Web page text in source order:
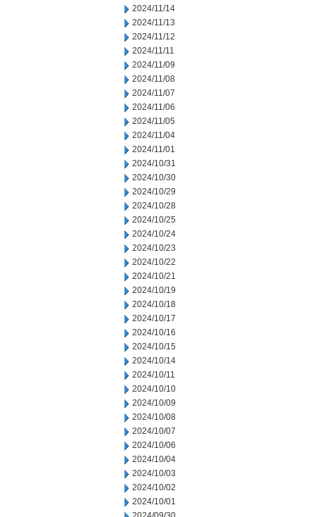
2024/11/14
2024/11/13
2024/11/12
2024/11/11
2024/11/09
2024/11/08
2024/11/07
2024/11/06
2024/11/05
2024/11/04
2024/11/01
2024/10/31
2024/10/30
2024/10/29
2024/10/28
2024/10/25
2024/10/24
2024/10/23
2024/10/22
2024/10/21
2024/10/19
2024/10/18
2024/10/17
2024/10/16
2024/10/15
2024/10/14
2024/10/11
2024/10/10
2024/10/09
2024/10/08
2024/10/07
2024/10/06
2024/10/04
2024/10/03
2024/10/02
2024/10/01